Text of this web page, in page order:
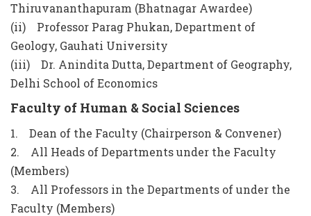
Thiruvananthapuram (Bhatnagar Awardee)
(ii) Professor Parag Phukan, Department of
Geology, Gauhati University
(iii) Dr. Anindita Dutta, Department of Geography,
Delhi School of Economics
Faculty of Human & Social Sciences
1. Dean of the Faculty (Chairperson & Convener)
2. All Heads of Departments under the Faculty
(Members)
3. All Professors in the Departments of under the
Faculty (Members)